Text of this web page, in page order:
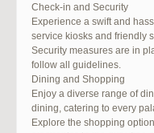
Check-in and Security
Experience a swift and
service kiosks and friendly
Security measures are in
follow all guidelines.
Dining and Shopping
Enjoy a diverse range of
dining, catering to every
Explore the shopping